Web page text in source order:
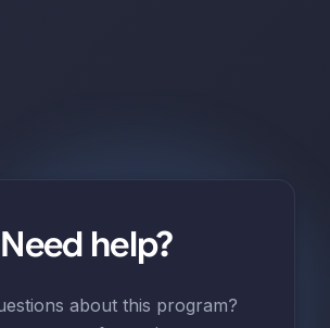
Need help?
about this program?